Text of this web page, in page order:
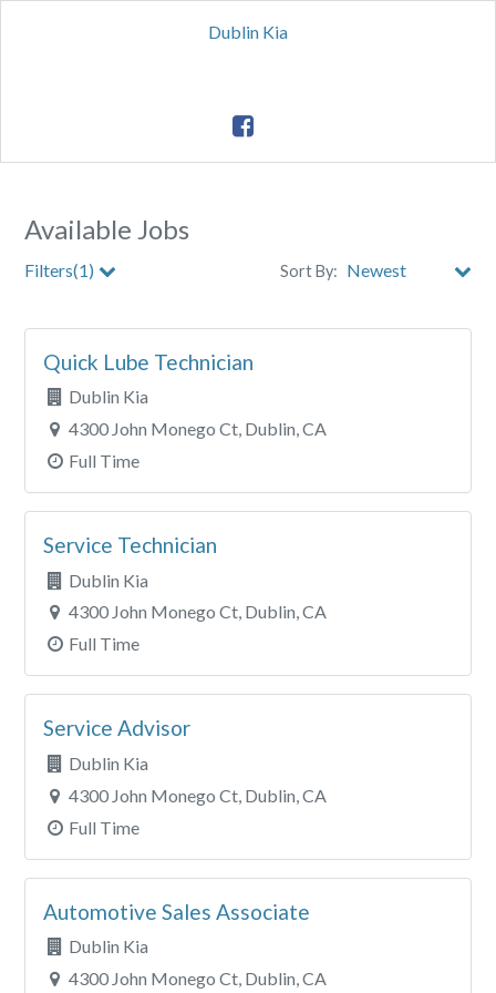
Dublin Kia
Available Jobs
Filters(1) Sort By:
Quick Lube Technician
Dublin Kia
4300 John Monego Ct, Dublin, CA
Full Time
Service Technician
Dublin Kia
4300 John Monego Ct, Dublin, CA
Full Time
Service Advisor
Dublin Kia
4300 John Monego Ct, Dublin, CA
Full Time
Automotive Sales Associate
Dublin Kia
4300 John Monego Ct, Dublin, CA